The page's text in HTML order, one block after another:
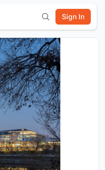
Sign In